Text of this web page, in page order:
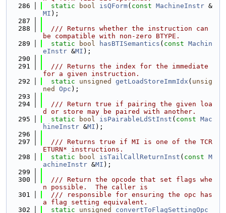
  286
static bool isQForm( const MachineInstr &
MI );
  287
  288
  /// Returns whether the instruction can
be compatible with non-zero BTYPE.
  289
static bool hasBTISemantics ( const Machin
eInstr &MI );
  290
  291
  /// Returns the index for the immediate
for a given instruction.
  292
static unsigned getLoadStoreImmIdx ( unsig
ned
Opc );
  293
  294
  /// Return true if pairing the given loa
d or store may be paired with another.
  295
static bool isPairableLdStInst ( const Mac
hineInstr &MI );
  296
  297
  /// Returns true if MI is one of the TCR
ETURN* instructions.
  298
static bool isTailCallReturnInst ( const M
achineInstr &MI );
  299
  300
  /// Return the opcode that set flags whe
n possible.  The caller is
  301
  /// responsible for ensuring the opc has
a flag setting equivalent.
  302
static unsigned
convertToFlagSettingOpc